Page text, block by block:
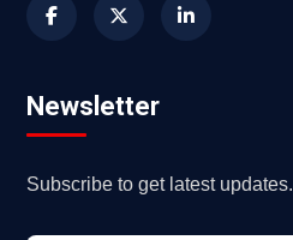
Newsletter
Subscribe to get latest updates.